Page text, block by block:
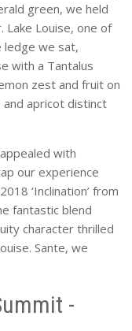
green, we held
Louise, one of
ledge we sat,
with a Tantalus
zest and fruit on
and apricot distinct
with
our experience
‘Inclination’ from
fantastic blend
character thrilled
Sante, we
-